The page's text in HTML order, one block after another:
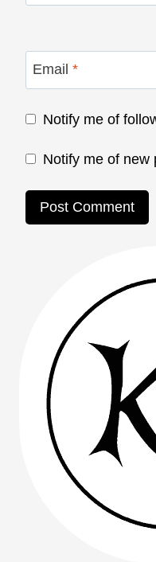
Email *
Notify me of
Notify me of new